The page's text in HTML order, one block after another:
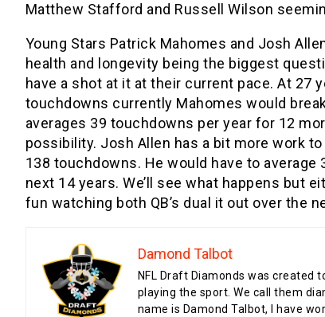
Matthew Stafford and Russell Wilson
Young Stars Patrick Mahomes and Josh
health and longevity being the biggest
have a shot at it at their current pace. At 27
touchdowns currently Mahomes would
averages 39 touchdowns per year for 12
possibility. Josh Allen has a bit more work to
138 touchdowns. He would have to average
next 14 years. We’ll see what happens but
fun watching both QB’s dual it out over the
Damond Talbot
NFL Draft Diamonds was created
playing the sport. We call them
name is Damond Talbot, I have